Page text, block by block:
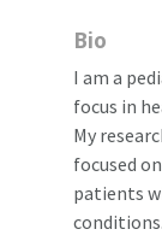
Bio
I am a
focus in
My
focused
patients